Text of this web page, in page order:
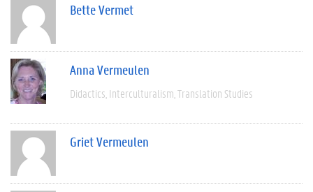
Bette Vermet
Anna Vermeulen
Didactics Interculturalism Translation Studies
Griet Vermeulen